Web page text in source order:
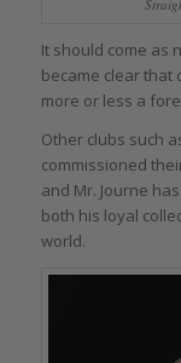
It should come as
became clear that
more or less a
Other clubs such
commissioned
and Mr. Journe
both his loyal
world.